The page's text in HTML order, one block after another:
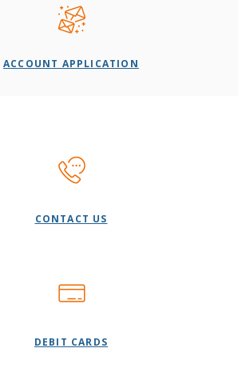
ACCOUNT APPLICATION
CONTACT US
DEBIT CARDS